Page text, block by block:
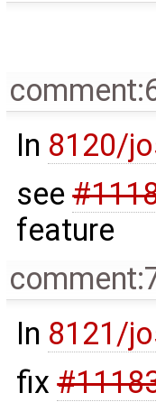
In 8120/
see
feature
In 8121/
fix